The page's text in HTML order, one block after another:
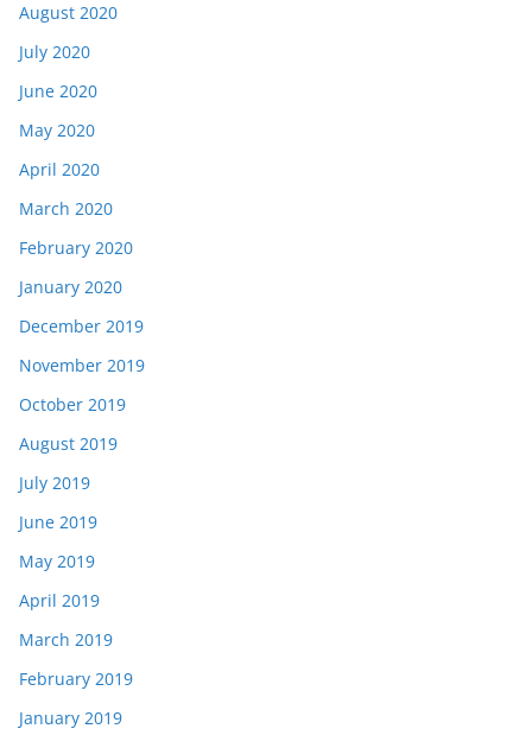
August 2020
July 2020
June 2020
May 2020
April 2020
March 2020
February 2020
January 2020
December 2019
November 2019
October 2019
August 2019
July 2019
June 2019
May 2019
April 2019
March 2019
February 2019
January 2019